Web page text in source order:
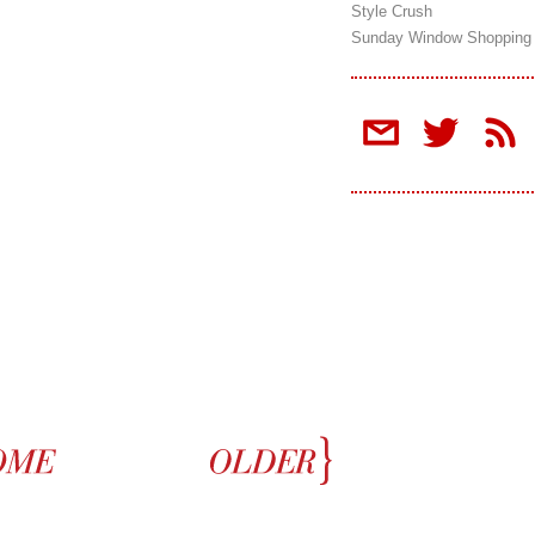
Style Crush
Sunday Window Shopping